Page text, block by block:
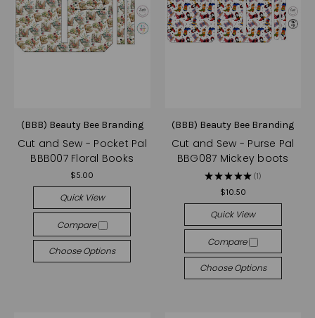
(BBB) Beauty Bee Branding
Cut and Sew - Pocket Pal
BBB007 Floral Books
$5.00
Quick View
Compare
Choose Options
(BBB) Beauty Bee Branding
Cut and Sew - Purse Pal
BBG087 Mickey boots
★ ★ ★ ★★ 1
1
$10.50
Quick View
Compare
Choose Options